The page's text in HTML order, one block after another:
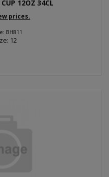
12OZ 34CL
prices.
BH811
12